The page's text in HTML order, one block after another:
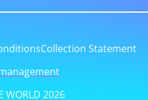
Collection Statement
WORLD 2026